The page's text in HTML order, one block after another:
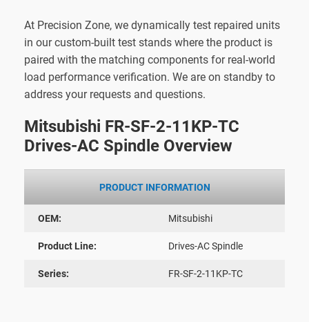
At Precision Zone, we dynamically test repaired units
in our custom-built test stands where the product is
paired with the matching components for real-world
load performance verification. We are on standby to
address your requests and questions.
Mitsubishi FR-SF-2-11KP-TC
Drives-AC Spindle Overview
PRODUCT INFORMATION
OEM: Mitsubishi
Product Line: Drives-AC Spindle
Series: FR-SF-2-11KP-TC